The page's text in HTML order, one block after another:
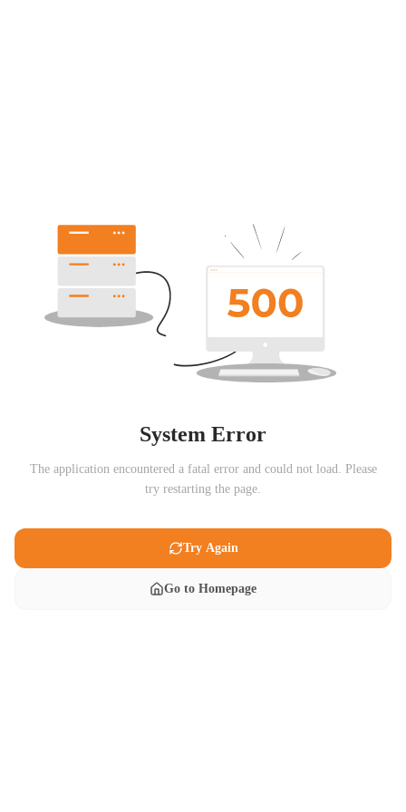
System Error
The application encountered a fatal error and could not load. Please
try restarting the page.
Try Again
Go to Homepage